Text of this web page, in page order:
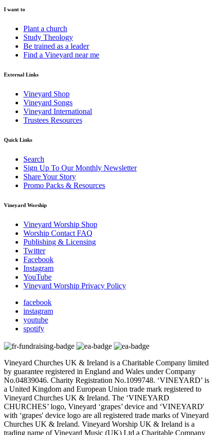
I want to
Plant a church
Study Theology
Be trained as a leader
Find a Vineyard near me
External Links
Vineyard Shop
Vineyard Songs
Vineyard International
Trustees Resources
Quick Links
Search
Sign Up To Our Monthly Newsletter
Share Your Story
Promo Packs & Resources
Vineyard Worship
Vineyard Worship Shop
Worship Contact FAQ
Publishing & Licensing
Twitter
Facebook
Instagram
YouTube
Vineyard Worship Privacy Policy
facebook
instagram
youtube
spotify
Vineyard Churches UK & Ireland is a Charitable Company limited
by guarantee registered in England and Wales under Company
No.04839046. Charity Registration No.1099748. ‘VINEYARD’ is
a United Kingdom and European Union trade mark registered to
Vineyard Churches UK & Ireland. The ‘VINEYARD
CHURCHES’ logo, Vineyard ‘grapes’ device and ‘VINEYARD'
with ‘grapes' device logo are all registered trade marks of Vineyard
Churches UK & Ireland. Vineyard Worship UK & Ireland is a
trading name of Vineyard Music (UK) Ltd a Charitable Company